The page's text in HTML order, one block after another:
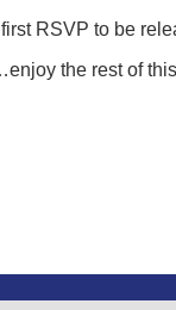
RSVP to be
the rest of